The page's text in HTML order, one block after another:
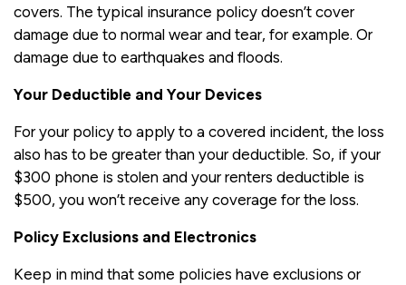
covers. The typical insurance policy doesn’t cover
damage due to normal wear and tear, for example. Or
damage due to earthquakes and floods.
Your Deductible and Your Devices
For your policy to apply to a covered incident, the loss
also has to be greater than your deductible. So, if your
$300 phone is stolen and your renters deductible is
$500, you won’t receive any coverage for the loss.
Policy Exclusions and Electronics
Keep in mind that some policies have exclusions or